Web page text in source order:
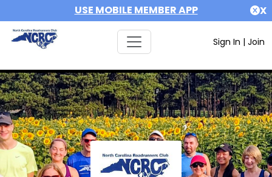
USE MOBILE MEMBER APP X
Sign In | Join